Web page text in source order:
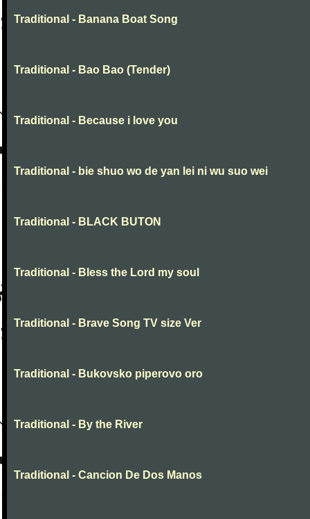
Traditional - Banana Boat Song
Traditional - Bao Bao (Tender)
Traditional - Because i love you
Traditional - bie shuo wo de yan lei ni wu suo wei
Traditional - BLACK BUTON
Traditional - Bless the Lord my soul
Traditional - Brave Song TV size Ver
Traditional - Bukovsko piperovo oro
Traditional - By the River
Traditional - Cancion De Dos Manos